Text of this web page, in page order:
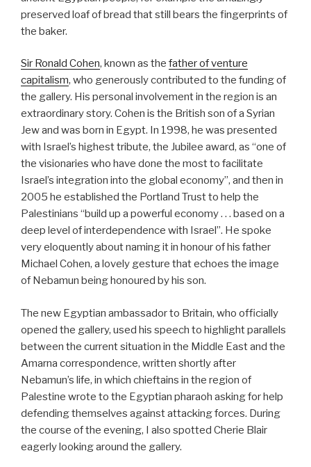
preserved loaf of bread that still bears the fingerprints of
the baker.
Sir Ronald Cohen, known as the father of venture
capitalism, who generously contributed to the funding of
the gallery. His personal involvement in the region is an
extraordinary story. Cohen is the British son of a Syrian
Jew and was born in Egypt. In 1998, he was presented
with Israel’s highest tribute, the Jubilee award, as “one of
the visionaries who have done the most to facilitate
Israel’s integration into the global economy”, and then in
2005 he established the Portland Trust to help the
Palestinians “build up a powerful economy . . . based on a
deep level of interdependence with Israel”. He spoke
very eloquently about naming it in honour of his father
Michael Cohen, a lovely gesture that echoes the image
of Nebamun being honoured by his son.
The new Egyptian ambassador to Britain, who officially
opened the gallery, used his speech to highlight parallels
between the current situation in the Middle East and the
Amarna correspondence, written shortly after
Nebamun’s life, in which chieftains in the region of
Palestine wrote to the Egyptian pharaoh asking for help
defending themselves against attacking forces. During
the course of the evening, I also spotted Cherie Blair
eagerly looking around the gallery.